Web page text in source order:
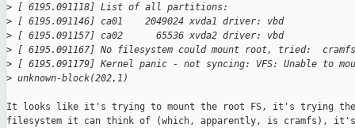
> [ 6195.091118] List of all partitions:
> [ 6195.091146] ca01    2049024 xvda1 driver: vbd
> [ 6195.091157] ca02      65536 xvda2 driver: vbd
> [ 6195.091167] No filesystem could mount root, tried:  cramfs
> [ 6195.091179] Kernel panic - not syncing: VFS: Unable to
> unknown-block(202,1)
It looks like it's trying to mount the root FS, it's trying
filesystem it can think of (which, apparently, is cramfs),